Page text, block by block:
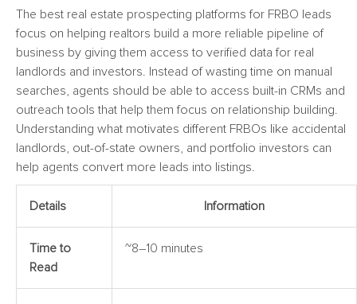
The best real estate prospecting platforms for FRBO leads
focus on helping realtors build a more reliable pipeline of
business by giving them access to verified data for real
landlords and investors. Instead of wasting time on manual
searches, agents should be able to access built-in CRMs and
outreach tools that help them focus on relationship building.
Understanding what motivates different FRBOs like accidental
landlords, out-of-state owners, and portfolio investors can
help agents convert more leads into listings.
Details Information
Time to
Read
~8–10 minutes